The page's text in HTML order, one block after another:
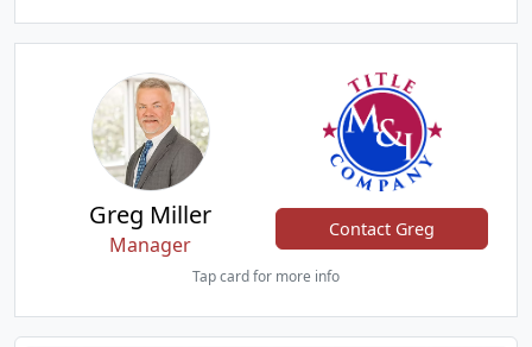
Greg Miller
Manager
Contact Greg
Tap card for more info